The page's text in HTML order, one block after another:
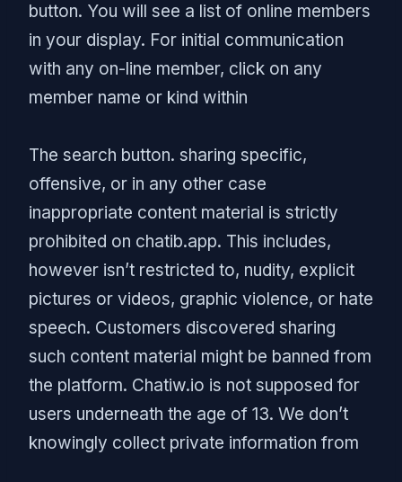
button. You will see a list of online members
in your display. For initial communication
with any on-line member, click on any
member name or kind within
The search button. sharing specific,
offensive, or in any other case
inappropriate content material is strictly
prohibited on chatib.app. This includes,
however isn’t restricted to, nudity, explicit
pictures or videos, graphic violence, or hate
speech. Customers discovered sharing
such content material might be banned from
the platform. Chatiw.io is not supposed for
users underneath the age of 13. We don’t
knowingly collect private information from